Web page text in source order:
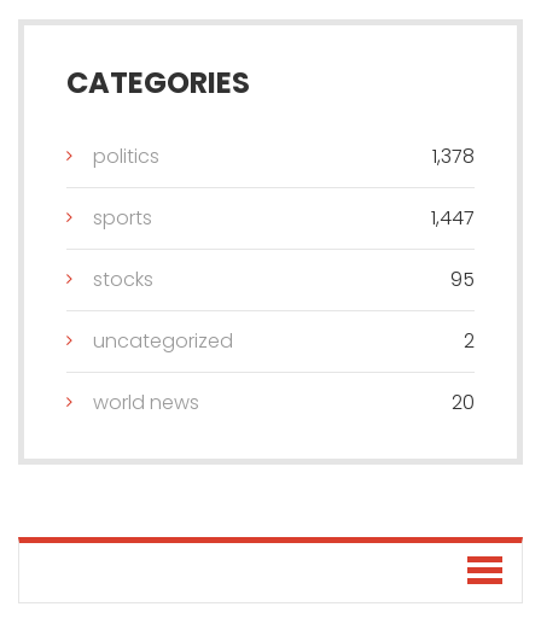
CATEGORIES
politics 1,378
sports 1,447
stocks 95
uncategorized 2
world news 20